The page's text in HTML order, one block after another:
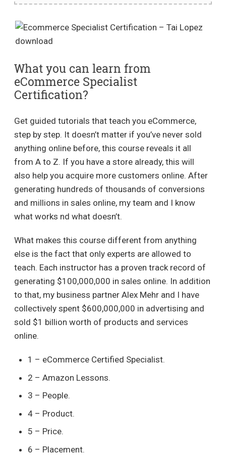
What you can learn from
eCommerce Specialist
Certification?
Get guided tutorials that teach you eCommerce,
step by step. It doesn’t matter if you’ve never sold
anything online before, this course reveals it all
from A to Z. If you have a store already, this will
also help you acquire more customers online. After
generating hundreds of thousands of conversions
and millions in sales online, my team and I know
what works nd what doesn’t.
What makes this course different from anything
else is the fact that only experts are allowed to
teach. Each instructor has a proven track record of
generating $100,000,000 in sales online. In addition
to that, my business partner Alex Mehr and I have
collectively spent $600,000,000 in advertising and
sold $1 billion worth of products and services
online.
1 – eCommerce Certified Specialist.
2 – Amazon Lessons.
3 – People.
4 – Product.
5 – Price.
6 – Placement.